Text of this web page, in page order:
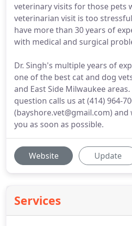
veterinary visits for those pets
veterinarian visit is too
have more than 30 years of
with medical and surgical
Dr. Singh's multiple years of
one of the best cat and dog
and East Side Milwaukee
question calls us at (414) 964-
(bayshore.vet@gmail.com)
you as soon as possible.
Website Update
Services